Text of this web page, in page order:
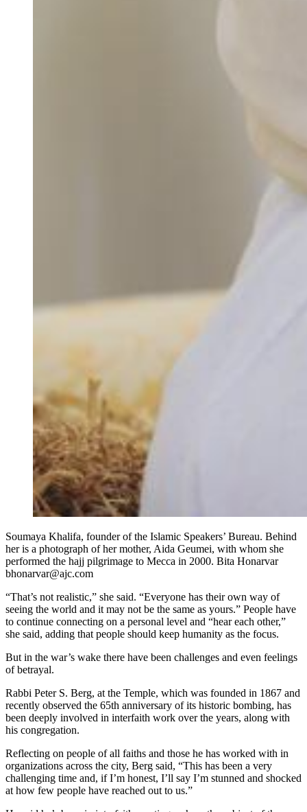
Soumaya Khalifa, founder of the Islamic Speakers’ Bureau. Behind
her is a photograph of her mother, Aida Geumei, with whom she
performed the hajj pilgrimage to Mecca in 2000. Bita Honarvar
bhonarvar@ajc.com
“That’s not realistic,” she said. “Everyone has their own way of
seeing the world and it may not be the same as yours.” People have
to continue connecting on a personal level and “hear each other,”
she said, adding that people should keep humanity as the focus.
But in the war’s wake there have been challenges and even feelings
of betrayal.
Rabbi Peter S. Berg, at the Temple, which was founded in 1867 and
recently observed the 65th anniversary of its historic bombing, has
been deeply involved in interfaith work over the years, along with
his congregation.
Reflecting on people of all faiths and those he has worked with in
organizations across the city, Berg said, “This has been a very
challenging time and, if I’m honest, I’ll say I’m stunned and shocked
at how few people have reached out to us.”